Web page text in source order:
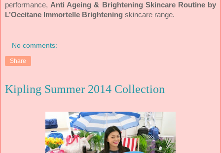
performance, Anti Ageing & Brightening Skincare Routine by
L’Occitane Immortelle Brightening skincare range.
No comments:
Share
Kipling Summer 2014 Collection